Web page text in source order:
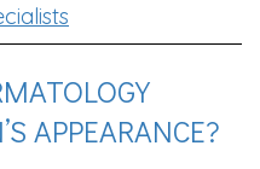
APPEARANCE?